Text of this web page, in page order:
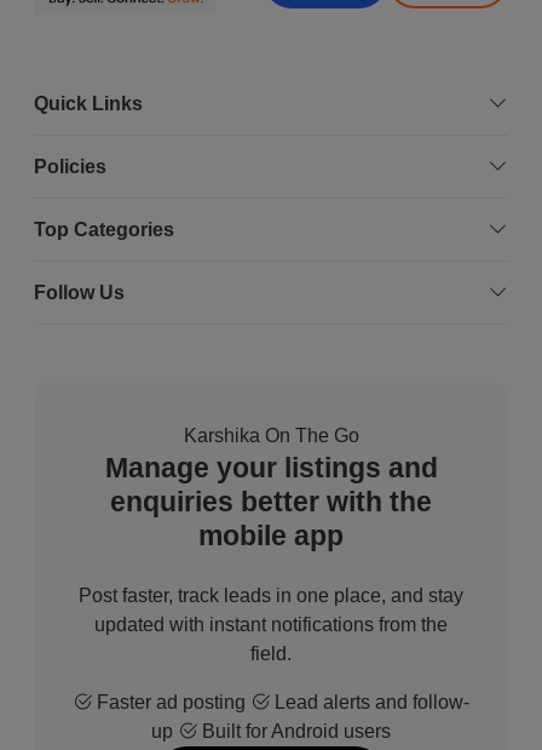
Quick Links
Policies
Top Categories
Follow Us
Karshika On The Go
Manage your listings and
enquiries better with the
mobile app
Post faster, track leads in one place, and stay
updated with instant notifications from the
field.
Faster ad posting
Lead alerts and follow-
up
Built for Android users